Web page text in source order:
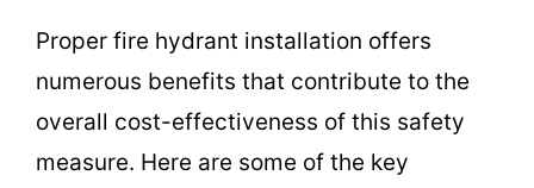
Proper fire hydrant installation offers
numerous benefits that contribute to the
overall cost-effectiveness of this safety
measure. Here are some of the key